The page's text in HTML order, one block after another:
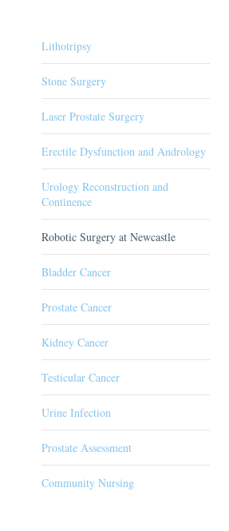
Lithotripsy
Stone Surgery
Laser Prostate Surgery
Erectile Dysfunction and Andrology
Urology Reconstruction and
Continence
Robotic Surgery at Newcastle
Bladder Cancer
Prostate Cancer
Kidney Cancer
Testicular Cancer
Urine Infection
Prostate Assessment
Community Nursing